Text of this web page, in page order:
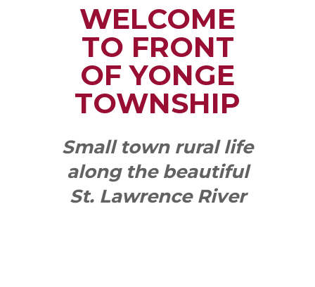
WELCOME
TO FRONT
OF YONGE
TOWNSHIP
Small town rural life
along the beautiful
St. Lawrence River